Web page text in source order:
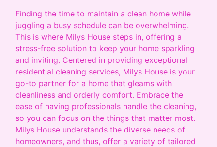
Finding the time to maintain a clean home while
juggling a busy schedule can be overwhelming.
This is where Milys House steps in, offering a
stress-free solution to keep your home sparkling
and inviting. Centered in providing exceptional
residential cleaning services, Milys House is your
go-to partner for a home that gleams with
cleanliness and orderly comfort. Embrace the
ease of having professionals handle the cleaning,
so you can focus on the things that matter most.
Milys House understands the diverse needs of
homeowners, and thus, offer a variety of tailored